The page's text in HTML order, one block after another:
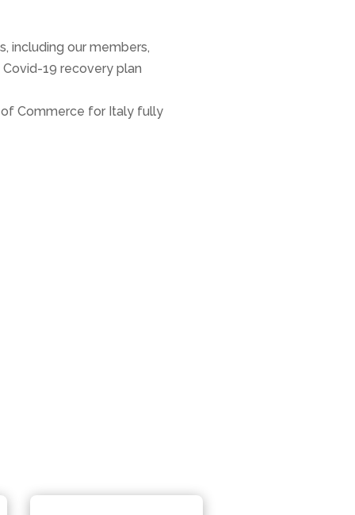
including our members,
Covid-19 recovery plan
of Commerce for Italy fully